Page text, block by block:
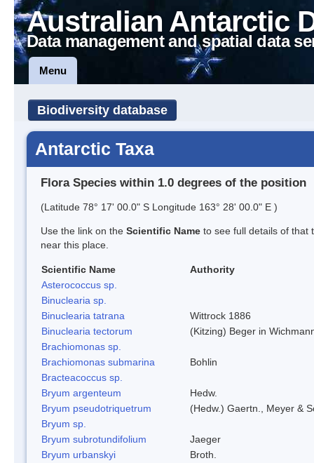
Australian Antarctic
Data management and spatial data
Menu
Biodiversity database
Antarctic Taxa
Flora Species within 1.0 degrees of the position
(Latitude 78° 17' 00.0" S Longitude 163° 28' 00.0" E )
Use the link on the Scientific Name to see full details of that
near this place.
Scientific Name
Authority
Asterococcus sp.
Binuclearia sp.
Binuclearia tatrana
Wittrock 1886
Binuclearia tectorum
(Kitzing) Beger in
Brachiomonas sp.
Brachiomonas submarina
Bohlin
Bracteacoccus sp.
Bryum argenteum
Hedw.
Bryum pseudotriquetrum
(Hedw.) Gaertn., Meyer &
Bryum sp.
Bryum subrotundifolium
Jaeger
Bryum urbanskyi
Broth.